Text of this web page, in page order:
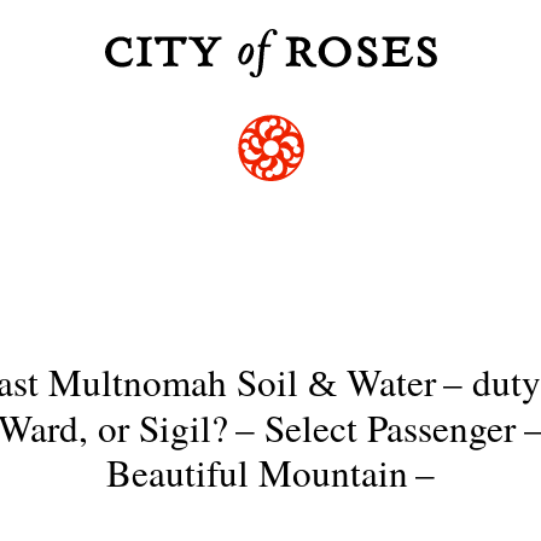
Multnomah Soil &Water–duty
or Sigil?– Select Passenger
Beautiful Mountain–